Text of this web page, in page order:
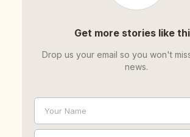
Get more stories like
Drop us your email so you won't
news.
Name
Your Name